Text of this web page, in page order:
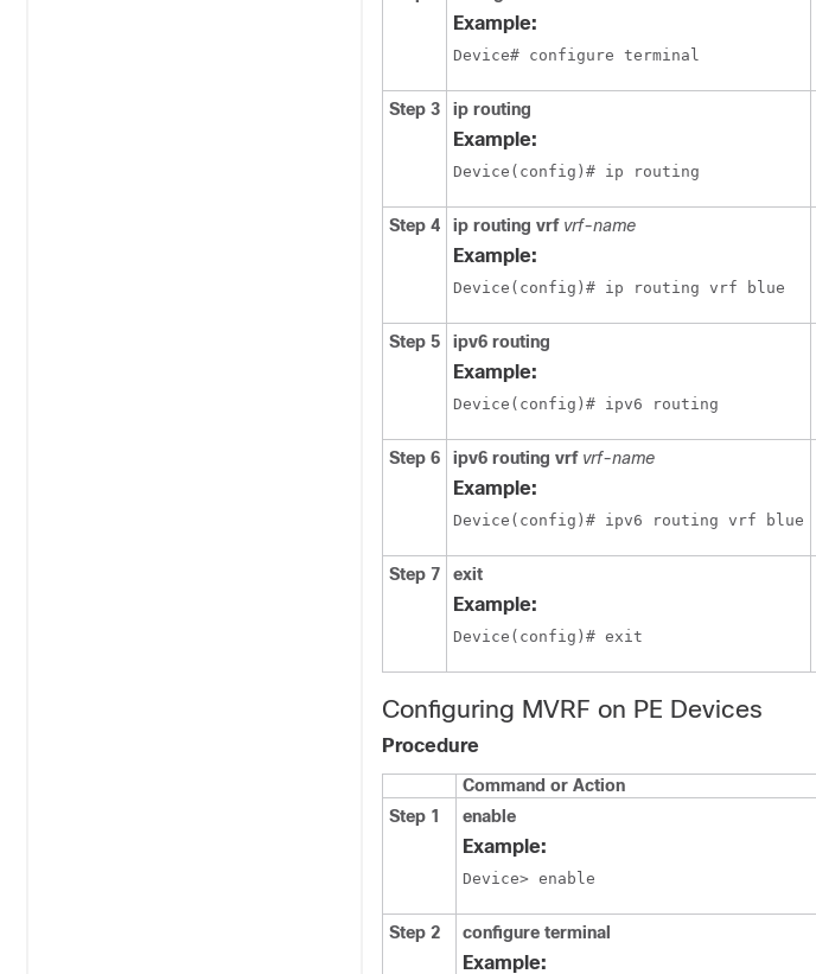
Example:
Device# configure terminal
Step 3 ip routing
Example:
Device(config)# ip routing
Step 4 ip routing vrf vrf-name
Example:
Device(config)# ip routing vrf blue
Step 5 ipv6 routing
Example:
Device(config)# ipv6 routing
Step 6 ipv6 routing vrf vrf-name
Example:
Device(config)# ipv6 routing vrf blue
Step 7 exit
Example:
Device(config)# exit
Configuring MVRF on PE Devices
Procedure
Command or Action
Step 1
enable
Example:
Device> enable
Step 2 configure terminal
Example: